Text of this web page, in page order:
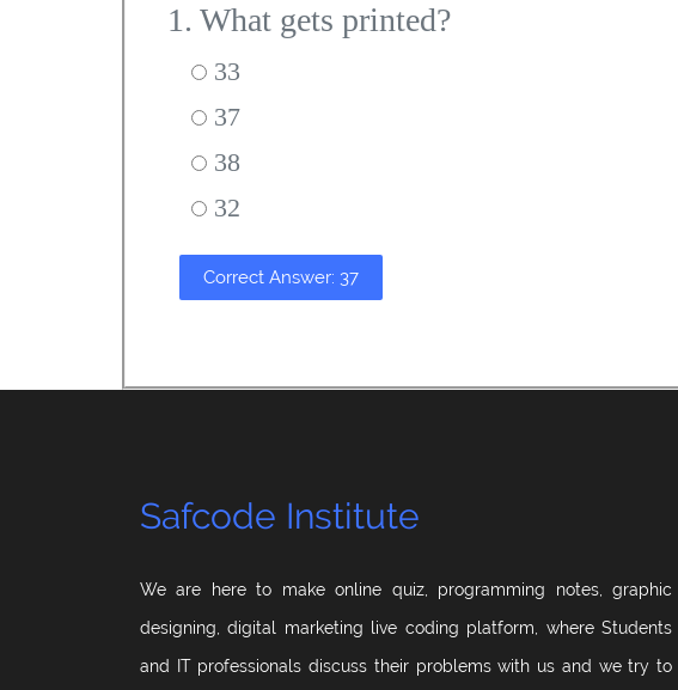
1. What gets printed?
33
37
38
32
Correct Answer: 37
Safcode Institute
We are here to make online quiz, programming notes, graphic
designing, digital marketing live coding platform, where Students
and IT professionals discuss their problems with us and we try to